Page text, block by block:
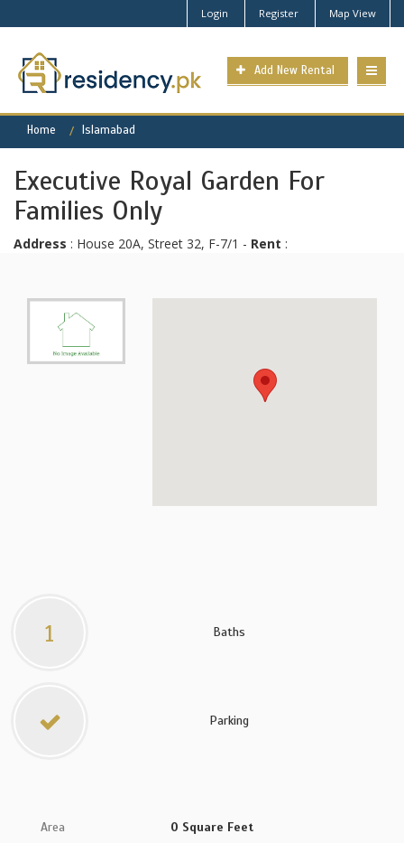
Login Register Map View
Add New Rental
Home Islamabad
Executive Royal Garden For
Families Only
Address : House 20A, Street 32, F-7/1 - Rent :
1 Baths
Parking
Area
0 Square Feet